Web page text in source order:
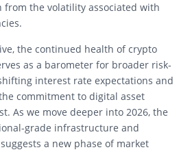
from the volatility associated with
the continued health of crypto
as a barometer for broader risk-
interest rate expectations and
commitment to digital asset
As we move deeper into 2026, the
grade infrastructure and
a new phase of market